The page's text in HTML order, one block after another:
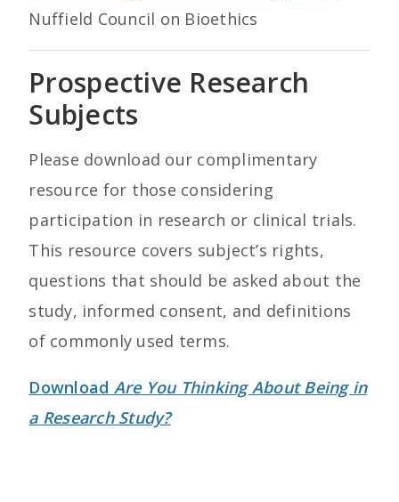
Nuffield Council on Bioethics
Prospective Research
Subjects
Please download our complimentary
resource for those considering
participation in research or clinical trials.
This resource covers subject’s rights,
questions that should be asked about the
study, informed consent, and definitions
of commonly used terms.
Download Are You Thinking About Being in
a Research Study?